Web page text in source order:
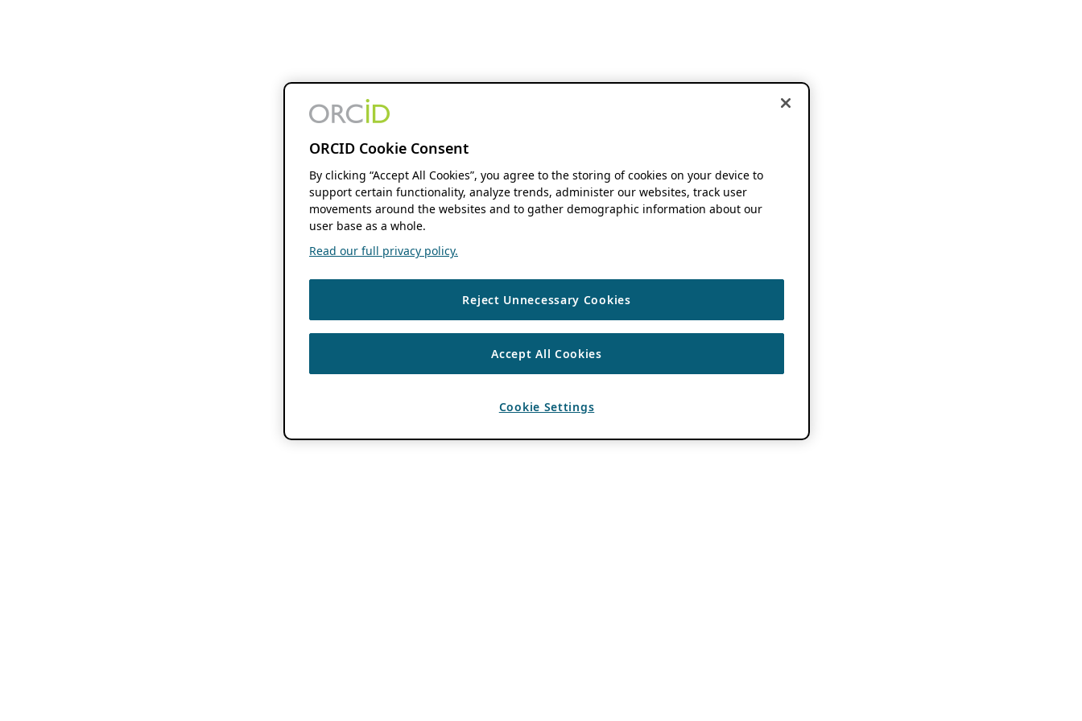
ORCID Cookie Consent
By clicking “Accept All Cookies”, you agree to the storing of cookies on your device to
support certain functionality, analyze trends, administer our websites, track user
movements around the websites and to gather demographic information about our
user base as a whole.
Read our full privacy policy.
Reject Unnecessary Cookies
Accept All Cookies
Cookie Settings